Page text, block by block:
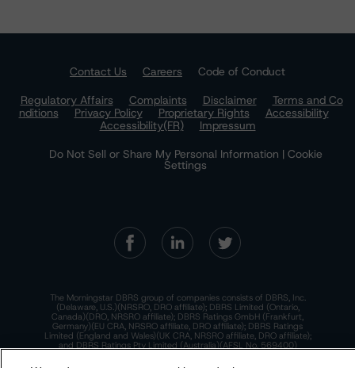
Contact Us Careers
Code of Conduct
Regulatory Affairs
Complaints Disclaimer
Terms and Co
nditions
Privacy Policy Proprietary Rights
Accessibility
Accessibility(FR)
Impressum
Do Not Sell or Share My Personal Information | Cookie
Settings
The Morningstar DBRS group of companies consists of DBRS, Inc.
(Delaware, U.S.)(NRSRO, DRO affiliate); DBRS Limited (Ontario,
Canada)(DRO, NRSRO affiliate); DBRS Ratings GmbH (Frankfurt,
Germany)(EU CRA, NRSRO affiliate, DRO affiliate); DBRS Ratings
Limited (England and Wales)(UK CRA, NRSRO affiliate, DRO affiliate);
and DBRS Ratings Pty Limited (Australia)(AFSL No. 569400)